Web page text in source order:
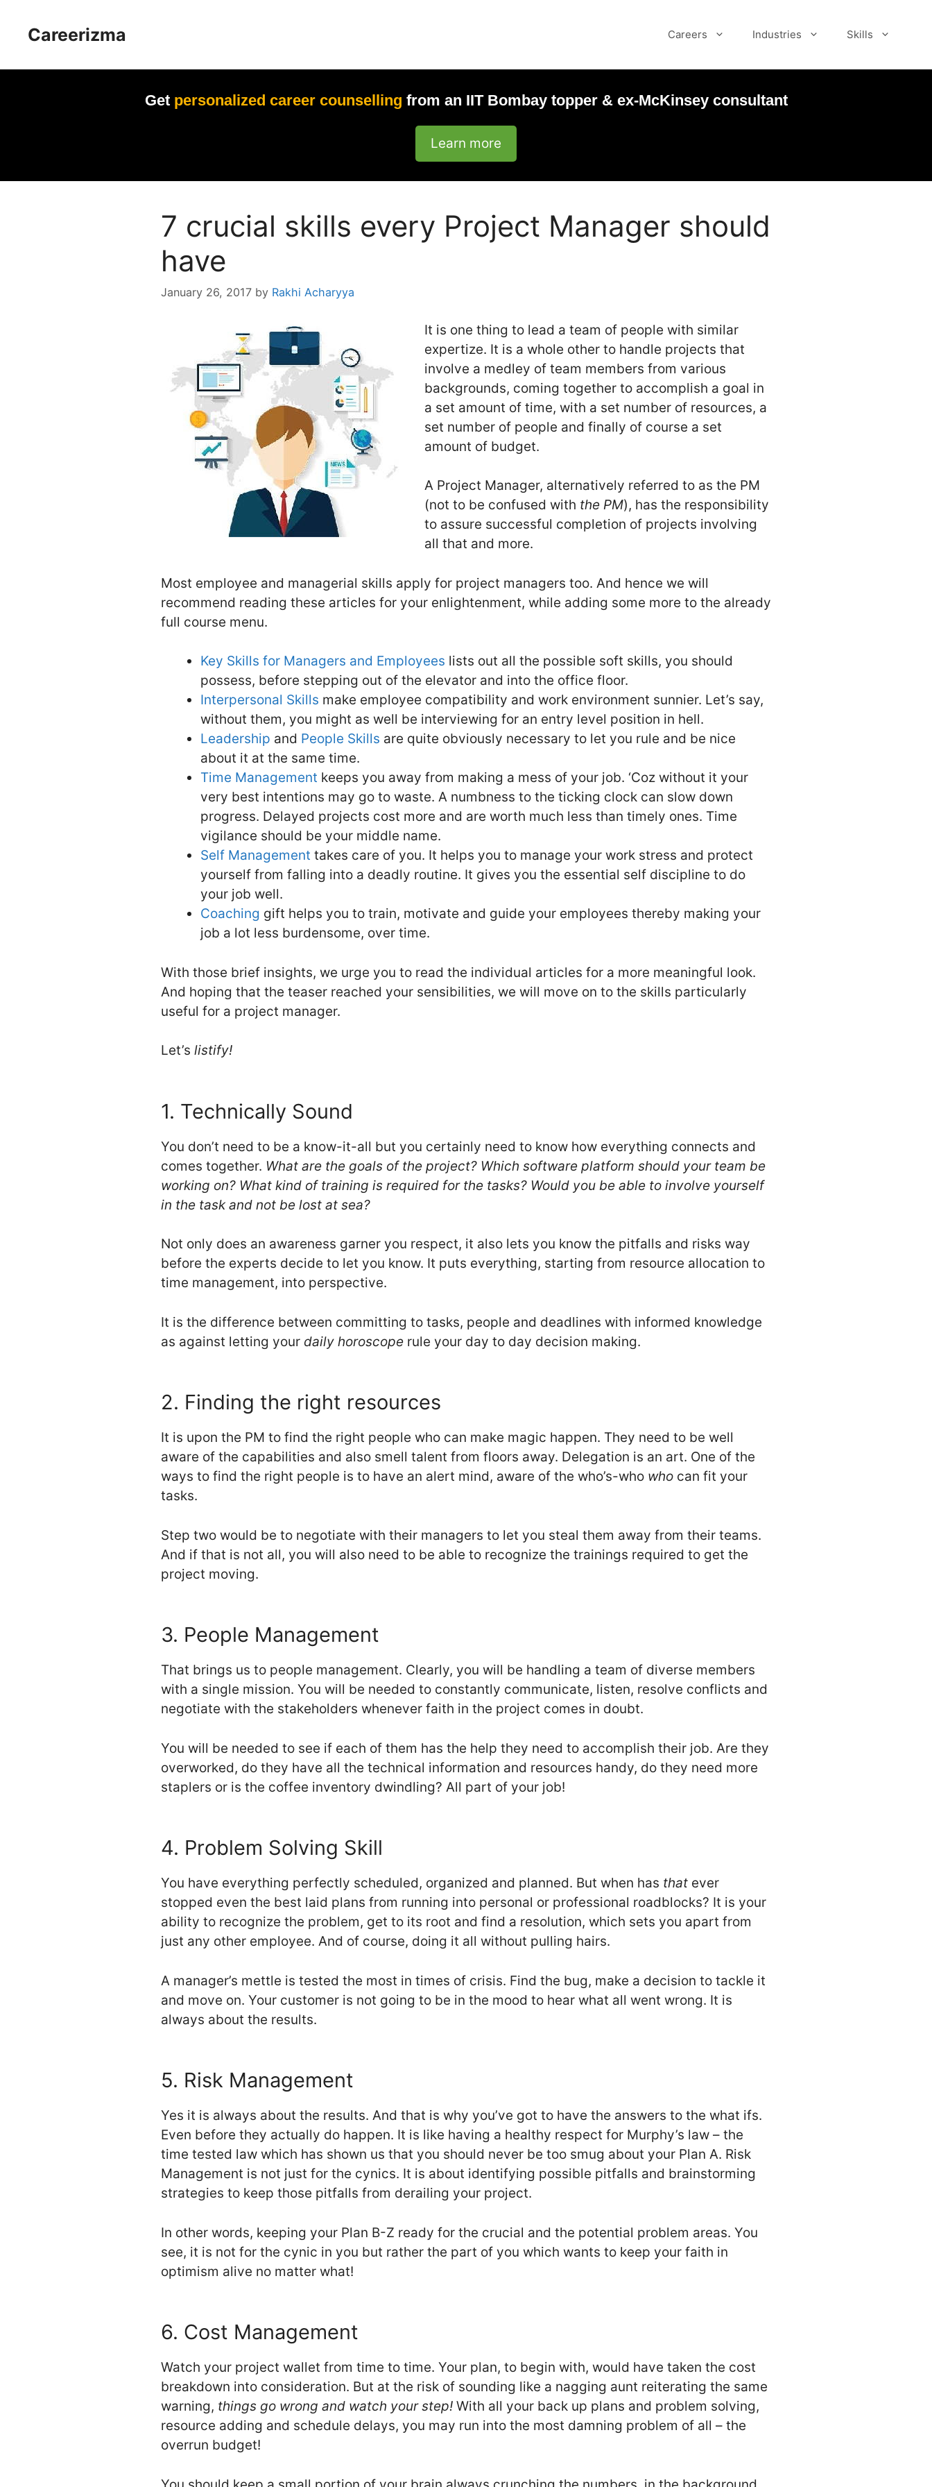
Careerizma Careers Industries Skills
Get personalized career counselling from an IIT Bombay topper & ex-McKinsey consultant
Learn more
7 crucial skills every Project Manager should
have
January 26, 2017 by Rakhi Acharyya
It is one thing to lead a team of people with similar
expertize. It is a whole other to handle projects that
involve a medley of team members from various
backgrounds, coming together to accomplish a goal in
a set amount of time, with a set number of resources, a
set number of people and finally of course a set
amount of budget.
A Project Manager, alternatively referred to as the PM
(not to be confused with the PM), has the responsibility
to assure successful completion of projects involving
all that and more.
Most employee and managerial skills apply for project managers too. And hence we will
recommend reading these articles for your enlightenment, while adding some more to the already
full course menu.
Key Skills for Managers and Employees lists out all the possible soft skills, you should
possess, before stepping out of the elevator and into the office floor.
Interpersonal Skills make employee compatibility and work environment sunnier. Let’s say,
without them, you might as well be interviewing for an entry level position in hell.
Leadership and People Skills are quite obviously necessary to let you rule and be nice
about it at the same time.
Time Management keeps you away from making a mess of your job. ‘Coz without it your
very best intentions may go to waste. A numbness to the ticking clock can slow down
progress. Delayed projects cost more and are worth much less than timely ones. Time
vigilance should be your middle name.
Self Management takes care of you. It helps you to manage your work stress and protect
yourself from falling into a deadly routine. It gives you the essential self discipline to do
your job well.
Coaching gift helps you to train, motivate and guide your employees thereby making your
job a lot less burdensome, over time.
With those brief insights, we urge you to read the individual articles for a more meaningful look.
And hoping that the teaser reached your sensibilities, we will move on to the skills particularly
useful for a project manager.
Let’s listify!
1. Technically Sound
You don’t need to be a know-it-all but you certainly need to know how everything connects and
comes together. What are the goals of the project? Which software platform should your team be
working on? What kind of training is required for the tasks? Would you be able to involve yourself
in the task and not be lost at sea?
Not only does an awareness garner you respect, it also lets you know the pitfalls and risks way
before the experts decide to let you know. It puts everything, starting from resource allocation to
time management, into perspective.
It is the difference between committing to tasks, people and deadlines with informed knowledge
as against letting your daily horoscope rule your day to day decision making.
2. Finding the right resources
It is upon the PM to find the right people who can make magic happen. They need to be well
aware of the capabilities and also smell talent from floors away. Delegation is an art. One of the
ways to find the right people is to have an alert mind, aware of the who’s-who who can fit your
tasks.
Step two would be to negotiate with their managers to let you steal them away from their teams.
And if that is not all, you will also need to be able to recognize the trainings required to get the
project moving.
3. People Management
That brings us to people management. Clearly, you will be handling a team of diverse members
with a single mission. You will be needed to constantly communicate, listen, resolve conflicts and
negotiate with the stakeholders whenever faith in the project comes in doubt.
You will be needed to see if each of them has the help they need to accomplish their job. Are they
overworked, do they have all the technical information and resources handy, do they need more
staplers or is the coffee inventory dwindling? All part of your job!
4. Problem Solving Skill
You have everything perfectly scheduled, organized and planned. But when has that ever
stopped even the best laid plans from running into personal or professional roadblocks? It is your
ability to recognize the problem, get to its root and find a resolution, which sets you apart from
just any other employee. And of course, doing it all without pulling hairs.
A manager’s mettle is tested the most in times of crisis. Find the bug, make a decision to tackle it
and move on. Your customer is not going to be in the mood to hear what all went wrong. It is
always about the results.
5. Risk Management
Yes it is always about the results. And that is why you’ve got to have the answers to the what ifs.
Even before they actually do happen. It is like having a healthy respect for Murphy’s law – the
time tested law which has shown us that you should never be too smug about your Plan A. Risk
Management is not just for the cynics. It is about identifying possible pitfalls and brainstorming
strategies to keep those pitfalls from derailing your project.
In other words, keeping your Plan B-Z ready for the crucial and the potential problem areas. You
see, it is not for the cynic in you but rather the part of you which wants to keep your faith in
optimism alive no matter what!
6. Cost Management
Watch your project wallet from time to time. Your plan, to begin with, would have taken the cost
breakdown into consideration. But at the risk of sounding like a nagging aunt reiterating the same
warning, things go wrong and watch your step! With all your back up plans and problem solving,
resource adding and schedule delays, you may run into the most damning problem of all – the
overrun budget!